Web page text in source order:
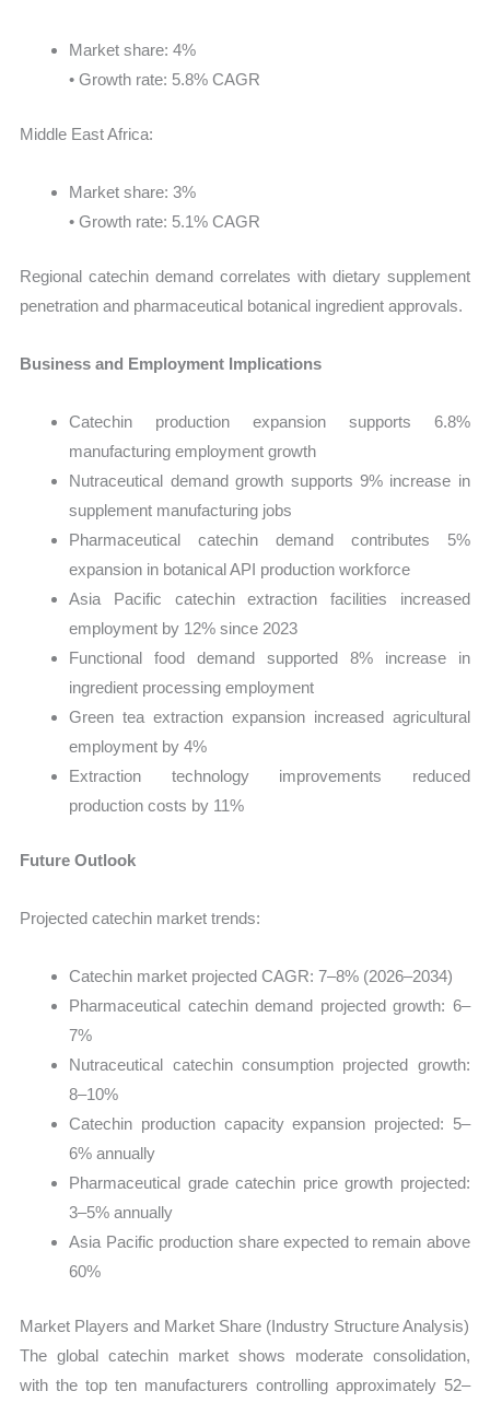
Market share: 4%
• Growth rate: 5.8% CAGR
Middle East Africa:
Market share: 3%
• Growth rate: 5.1% CAGR
Regional catechin demand correlates with dietary supplement
penetration and pharmaceutical botanical ingredient approvals.
Business and Employment Implications
Catechin production expansion supports 6.8%
manufacturing employment growth
Nutraceutical demand growth supports 9% increase in
supplement manufacturing jobs
Pharmaceutical catechin demand contributes 5%
expansion in botanical API production workforce
Asia Pacific catechin extraction facilities increased
employment by 12% since 2023
Functional food demand supported 8% increase in
ingredient processing employment
Green tea extraction expansion increased agricultural
employment by 4%
Extraction technology improvements reduced
production costs by 11%
Future Outlook
Projected catechin market trends:
Catechin market projected CAGR: 7–8% (2026–2034)
Pharmaceutical catechin demand projected growth: 6–
7%
Nutraceutical catechin consumption projected growth:
8–10%
Catechin production capacity expansion projected: 5–
6% annually
Pharmaceutical grade catechin price growth projected:
3–5% annually
Asia Pacific production share expected to remain above
60%
Market Players and Market Share (Industry Structure Analysis)
The global catechin market shows moderate consolidation,
with the top ten manufacturers controlling approximately 52–